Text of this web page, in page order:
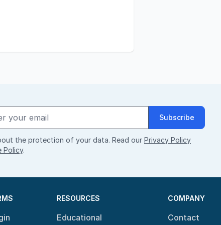
Subscribe
the protection of your data. Read our Privacy Policy
Policy.
RESOURCES
Educational
COMPANY
Contact